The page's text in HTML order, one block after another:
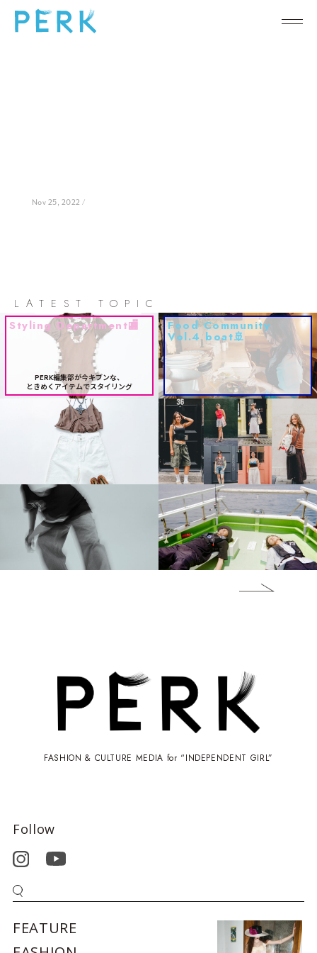
Nov 25, 2022 /
LATEST TOPIC
Styling Department🏬
PERK編集部が今キブンな、
ときめくアイテムでスタイリング
Food Community
Vol.4 boat🚢
FASHION & CULTURE MEDIA for “INDEPENDENT GIRL”
Follow
FEATURE